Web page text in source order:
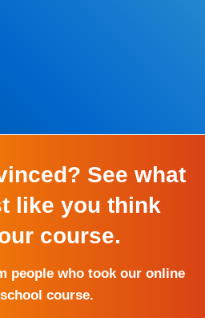
See what
like you think
course.
people who took our online
course.